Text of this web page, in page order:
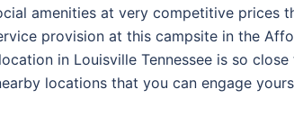
amenities at very competitive prices
provision at this campsite in the
in Louisville Tennessee is so
locations that you can engage